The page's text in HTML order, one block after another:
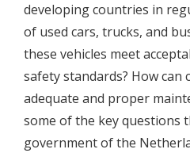
developing countries in
of used cars, trucks, and
these vehicles meet
safety standards? How
adequate and proper
some of the key questions
government of the